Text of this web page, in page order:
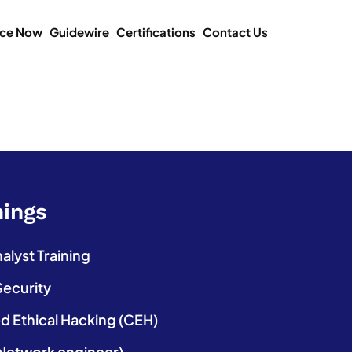
Now Guidewire Certifications Contact Us
Training
Ethical Hacking (CEH)